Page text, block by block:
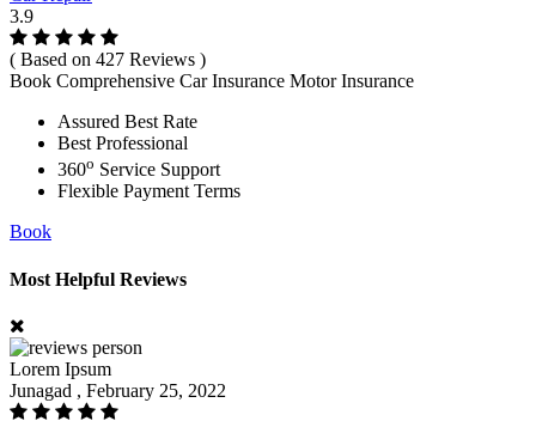
3.9
( Based on 427 Reviews )
Book Comprehensive Car Insurance Motor Insurance
Assured Best Rate
Best Professional
360o Service Support
Flexible Payment Terms
Book
Most Helpful Reviews
Lorem Ipsum
Junagad , February 25, 2022